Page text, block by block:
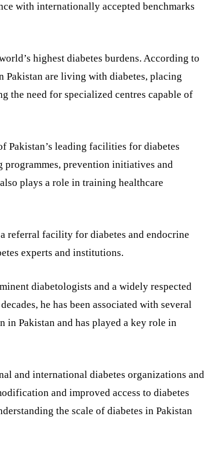
with internationally accepted benchmarks
highest diabetes burdens. According to
Pakistan are living with diabetes, placing
the need for specialized centres capable of
Pakistan’s leading facilities for diabetes
programmes, prevention initiatives and
plays a role in training healthcare
referral facility for diabetes and endocrine
experts and institutions.
diabetologists and a widely respected
he has been associated with several
in Pakistan and has played a key role in
and international diabetes organizations and
and improved access to diabetes
the scale of diabetes in Pakistan